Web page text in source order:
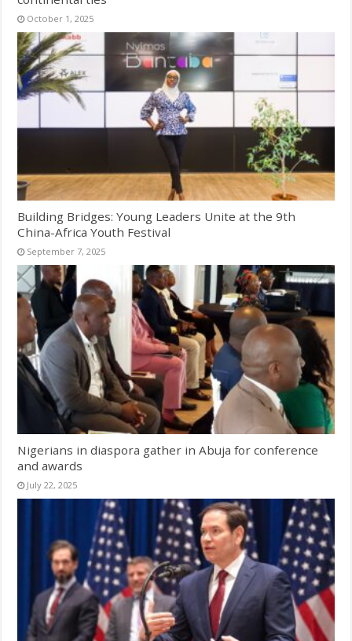
October 1, 2025
Building Bridges: Young Leaders Unite at the 9th
China-Africa Youth Festival
September 7, 2025
Nigerians in diaspora gather in Abuja for conference
and awards
July 22, 2025